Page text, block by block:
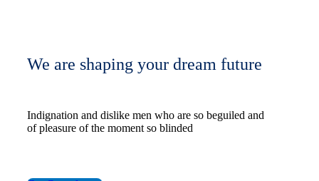
We are shaping your dream future
Indignation and dislike men who are so beguiled and
of pleasure of the moment so blinded